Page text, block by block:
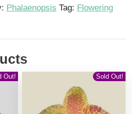
Phalaenopsis Tag: Flowering
Out! Sold Out!